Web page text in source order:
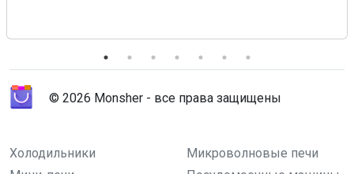
© 2026 Monsher - все права защищены
Холодильники
Микроволновые печи